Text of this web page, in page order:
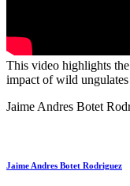
This video highlights
impact of wild
Jaime Andres Botet
Jaime Andres Botet Rodriguez